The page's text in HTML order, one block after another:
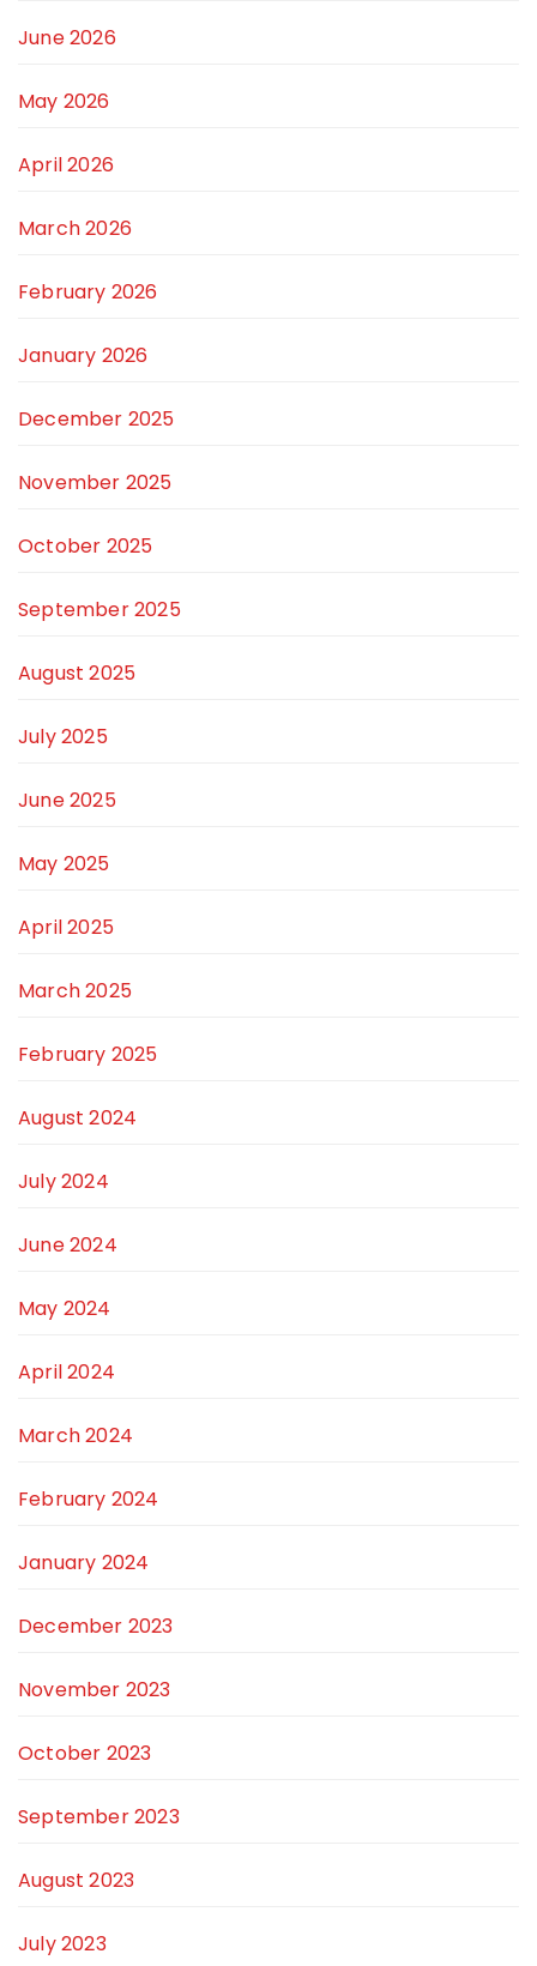
June 2026
May 2026
April 2026
March 2026
February 2026
January 2026
December 2025
November 2025
October 2025
September 2025
August 2025
July 2025
June 2025
May 2025
April 2025
March 2025
February 2025
August 2024
July 2024
June 2024
May 2024
April 2024
March 2024
February 2024
January 2024
December 2023
November 2023
October 2023
September 2023
August 2023
July 2023